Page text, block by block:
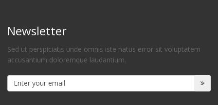
Newsletter
Sed ut perspiciatis unde omnis iste natus error sit voluptatem
accusantium doloremque laudantium.